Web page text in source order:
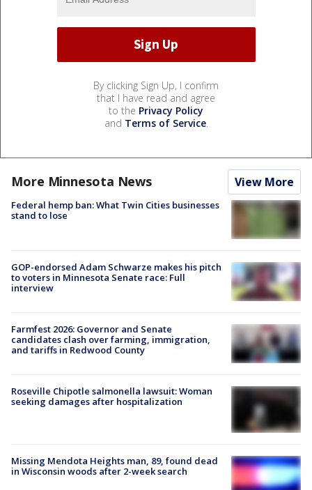
By clicking Sign Up, I confirm
that I have read and agree
to the Privacy Policy
and Terms of Service.
More Minnesota News View More
Federal hemp ban: What Twin Cities businesses
stand to lose
GOP-endorsed Adam Schwarze makes his pitch
to voters in Minnesota Senate race: Full
interview
Farmfest 2026: Governor and Senate
candidates clash over farming, immigration,
and tariffs in Redwood County
Roseville Chipotle salmonella lawsuit: Woman
seeking damages after hospitalization
Missing Mendota Heights man, 89, found dead
in Wisconsin woods after 2-week search